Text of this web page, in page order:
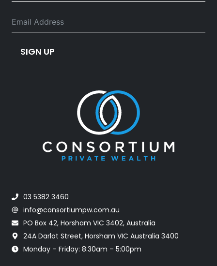
SIGN UP
03 5382 3460
info@consortiumpw.com.au
PO Box 42, Horsham VIC 3402, Australia
24A Darlot Street, Horsham VIC Australia 3400
Monday – Friday: 8:30am – 5:00pm